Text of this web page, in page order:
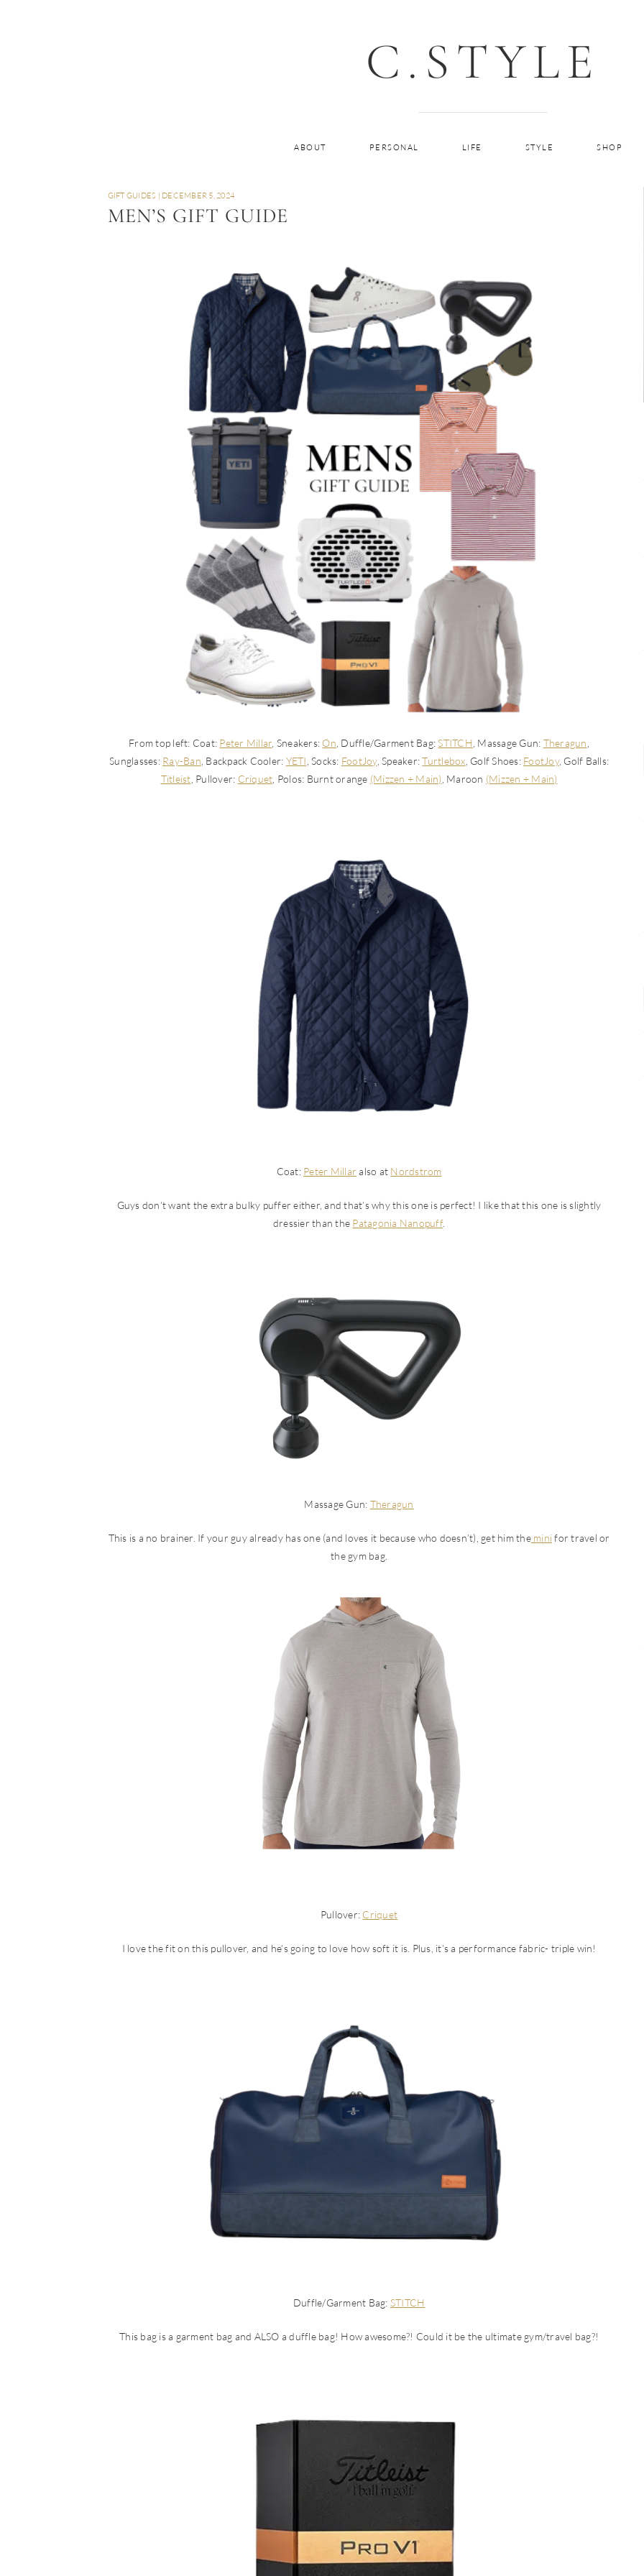
C.STYLE
ABOUT PERSONAL LIFE STYLE SHOP
GIFT GUIDES | DECEMBER 5, 2024
MEN’S GIFT GUIDE
From top left: Coat: Peter Millar , Sneakers: On , Duffle/Garment Bag:STITCH , Massage Gun: Theragun
Sunglasses: Ray-Ban , Backpack Cooler: YETI , Socks: FootJoy, Speaker:Turtlebox , Golf Shoes: FootJoy, Golf Balls:
Titleist , Pullover: Criquet , Polos: Burnt orange (Mizzen + Main) , Maroon (Mizzen + Main)
Coat: Peter Millar also at Nordstrom
Guys don’t want the extra bulky puffer either, and that’s why this one is perfect! I like that this one is slightly
dressier than the Patagonia Nanopuff.
Massage Gun: Theragun
This is a no brainer. If your guy already has one (and loves it because who doesn’t), get him theminifor travel or
the gym bag.
Pullover: Criquet
I love the fit on this pullover, and he’s going to love how soft it is. Plus, it’s a performance fabric- triple win!
Duffle/Garment Bag: STITCH
This bag is a garment bag and ALSO a duffle bag! How awesome?! Could it be the ultimate gym/travel bag?!